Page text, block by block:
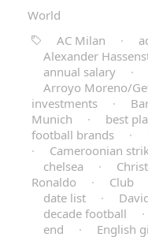
World
AC Milan
·
Alexander
annual salary
·
Arroyo Moreno/
investments
·
Munich
· best
football brands
·
·
Cameroonian
chelsea
·
Ronaldo
· Club
date list
·
decade football
·
end
· English